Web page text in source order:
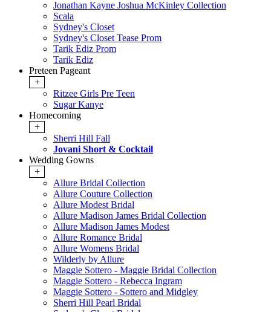
Jonathan Kayne Joshua McKinley Collection
Scala
Sydney's Closet
Sydney's Closet Tease Prom
Tarik Ediz Prom
Tarik Ediz
Preteen Pageant
+
Ritzee Girls Pre Teen
Sugar Kanye
Homecoming
+
Sherri Hill Fall
Jovani Short & Cocktail
Wedding Gowns
+
Allure Bridal Collection
Allure Couture Collection
Allure Modest Bridal
Allure Madison James Bridal Collection
Allure Madison James Modest
Allure Romance Bridal
Allure Womens Bridal
Wilderly by Allure
Maggie Sottero - Maggie Bridal Collection
Maggie Sottero - Rebecca Ingram
Maggie Sottero - Sottero and Midgley
Sherri Hill Pearl Bridal